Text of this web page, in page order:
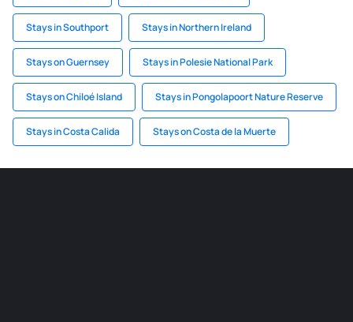
Stays in Southport Stays in Northern Ireland
Stays on Guernsey Stays in Polesie National Park
Stays on Chiloé Island Stays in Pongolapoort Nature Reserve
Stays in Costa Calida Stays on Costa de la Muerte